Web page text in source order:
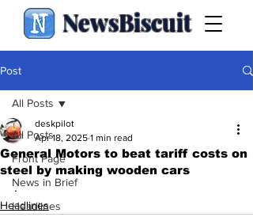
NewsBiscuit
Post
All Posts
Front Page
News in Brief
Headlines
All Posts
General Motors to beat tariff costs on
steel by making wooden cars
deskpilot
Apr 18, 2025 1 min read
.
Headlines